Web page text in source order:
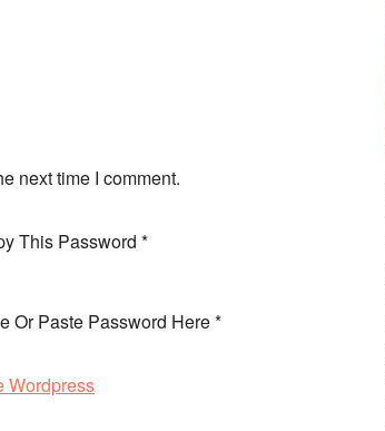
next time I comment.
This Password *
Or Paste Password Here *
Wordpress